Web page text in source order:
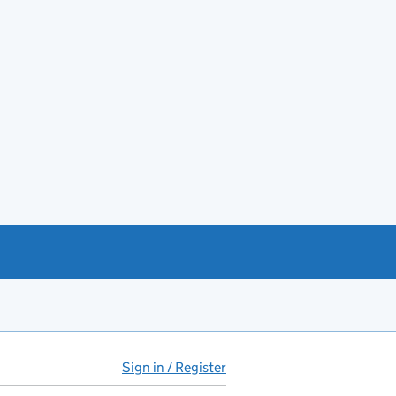
Sign in / Register